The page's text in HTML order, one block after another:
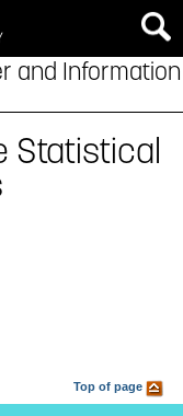
and Information
Statistical
Top of page